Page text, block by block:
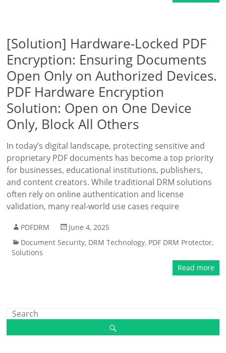
[Solution] Hardware-Locked PDF
Encryption: Ensuring Documents
Open Only on Authorized Devices.
PDF Hardware Encryption
Solution: Open on One Device
Only, Block All Others
In today’s digital landscape, protecting sensitive and
proprietary PDF documents has become a top priority
for businesses, educational institutions, publishers,
and content creators. While traditional DRM solutions
often rely on online authentication and license
validation, many real-world use cases require
PDFDRM
June 4, 2025
Document Security, DRM Technology, PDF DRM Protector,
Solutions
Read more